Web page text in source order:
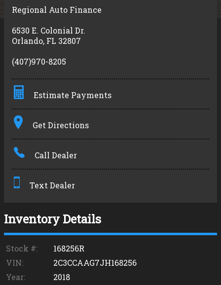
Regional Auto Finance
6530 E. Colonial Dr.
Orlando, FL 32807
(407)970-8205
Estimate Payments
Terms
Amount Financed
Interest Rate
Down Payment
Get Directions
Call Dealer
Text Dealer
Inventory Details
Stock #:
168256R
VIN:
2C3CCAAG7JH168256
Year:
2018